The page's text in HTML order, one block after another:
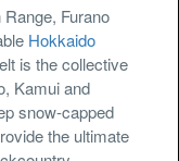
Furano
Hokkaido
is the collective
Kamui and
snow-capped
the ultimate